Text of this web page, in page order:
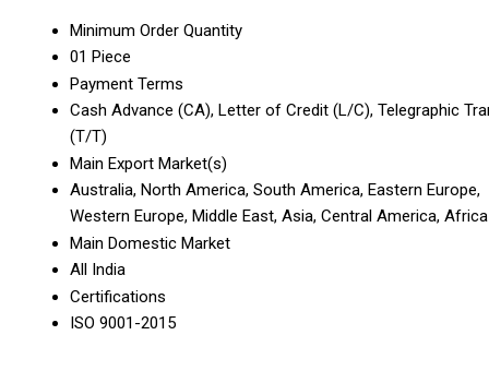
Minimum Order Quantity
01 Piece
Payment Terms
Cash Advance (CA), Letter of Credit (L/C), Telegraphic
(T/T)
Main Export Market(s)
Australia, North America, South America, Eastern Europe,
Western Europe, Middle East, Asia, Central America, Africa
Main Domestic Market
All India
Certifications
ISO 9001-2015